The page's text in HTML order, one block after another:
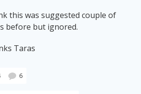
this was suggested couple of
before but ignored.
Taras
6